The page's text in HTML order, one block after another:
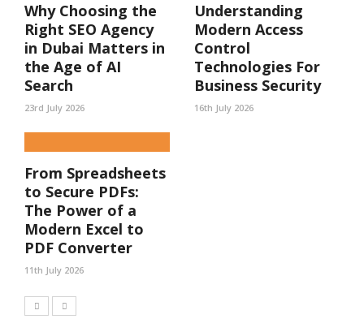
Why Choosing the
Right SEO Agency
in Dubai Matters in
the Age of AI
Search
23rd July 2026
Understanding
Modern Access
Control
Technologies For
Business Security
16th July 2026
From Spreadsheets
to Secure PDFs:
The Power of a
Modern Excel to
PDF Converter
11th July 2026